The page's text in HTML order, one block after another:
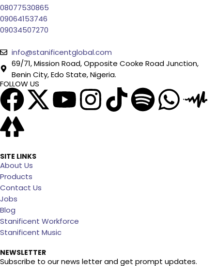
08077530865
09064153746
09034507270
info@stanificentglobal.com
69/71, Mission Road, Opposite Cooke Road Junction,
Benin City, Edo State, Nigeria.
FOLLOW US
SITE LINKS
About Us
Products
Contact Us
Jobs
Blog
Stanificent Workforce
Stanificent Music
NEWSLETTER
Subscribe to our news letter and get prompt updates.